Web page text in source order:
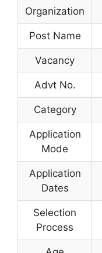
Organization
Post Name
Vacancy
Advt No.
Category
Application
Mode
Application
Dates
Selection
Process